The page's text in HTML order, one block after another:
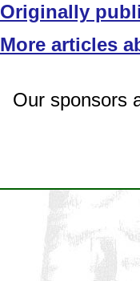
Originally
More articles
Our sponsors